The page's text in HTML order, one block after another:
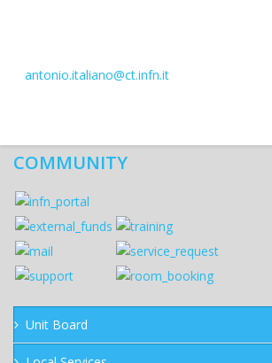
antonio.italiano@ct.infn.it
COMMUNITY
Unit Board